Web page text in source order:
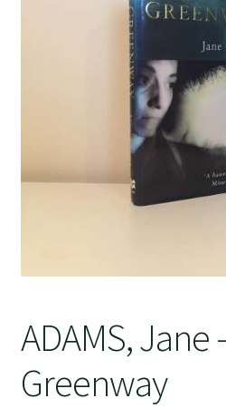
ADAMS, Jane
Greenway